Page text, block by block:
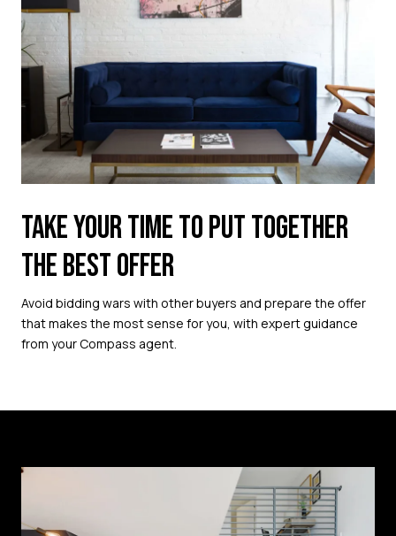
TAKE YOUR TIME TO PUT TOGETHER
THE BEST OFFER
Avoid bidding wars with other buyers and prepare the offer
that makes the most sense for you, with expert guidance
from your Compass agent.